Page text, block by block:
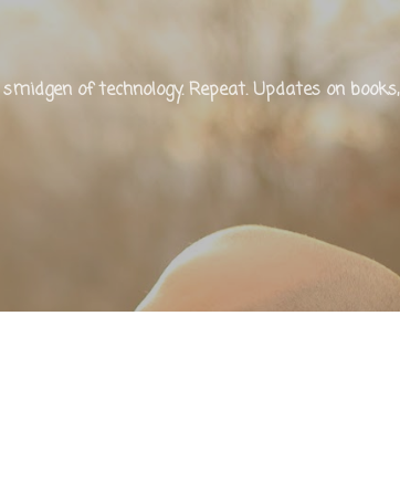
of technology. Repeat. Updates on books,